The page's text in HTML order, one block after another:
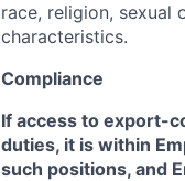
race, religion, sexual
characteristics.
Compliance
If access to export-
duties, it is within
such positions, and